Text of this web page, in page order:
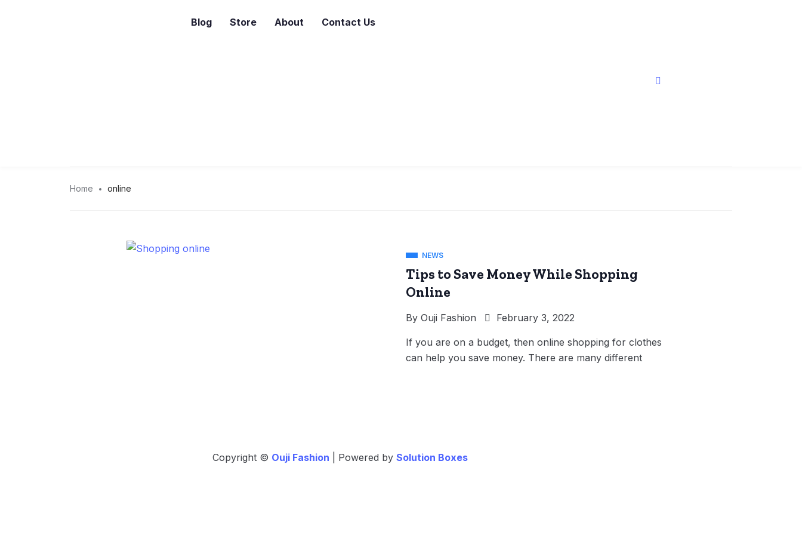
Blog Store About Contact Us
Home online
NEWS
Tips to Save Money While Shopping
Online
By Ouji Fashion February 3, 2022
If you are on a budget, then online shopping for clothes
can help you save money. There are many different
Copyright © Ouji Fashion | Powered by Solution Boxes